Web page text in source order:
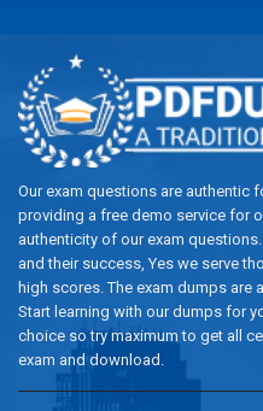
Our exam questions are authentic
providing a free demo service for
authenticity of our exam
and their success, Yes we serve
high scores. The exam dumps are
Start learning with our dumps for
choice so try maximum to get all
exam and download.